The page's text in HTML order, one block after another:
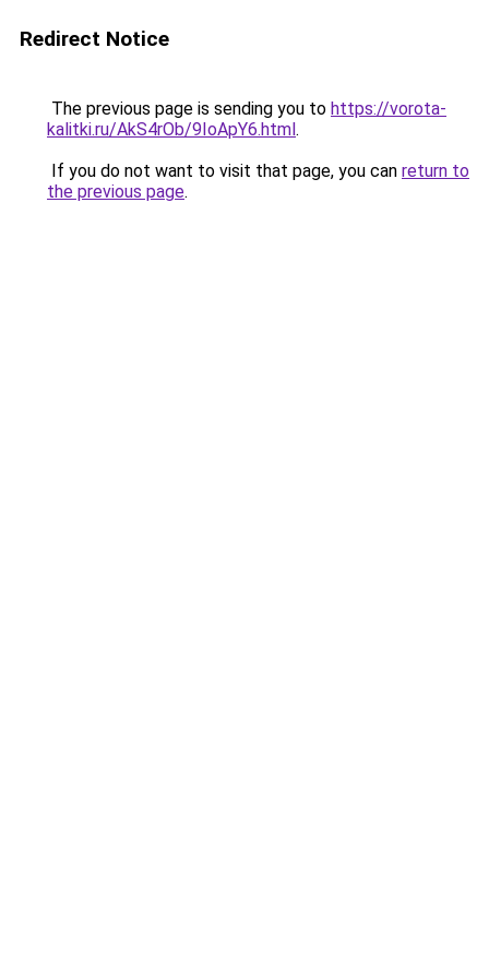
Redirect Notice
The previous page is sending you to https://vorota-
kalitki.ru/AkS4rOb/9IoApY6.html.
If you do not want to visit that page, you can return to
the previous page.